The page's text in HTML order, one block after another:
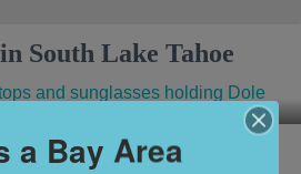
South Lake Tahoe
Joe Merchant's Coffee & Provisions in South
)
a Bay Area